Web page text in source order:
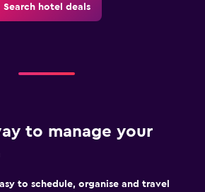
Search hotel deals
to manage your
to schedule, organise and travel